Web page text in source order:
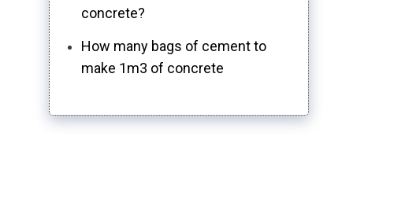
concrete?
How many bags of cement to
make 1m3 of concrete